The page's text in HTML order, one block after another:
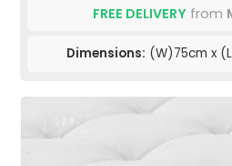
FREE DELIVERY from
Dimensions: (W)75cm x